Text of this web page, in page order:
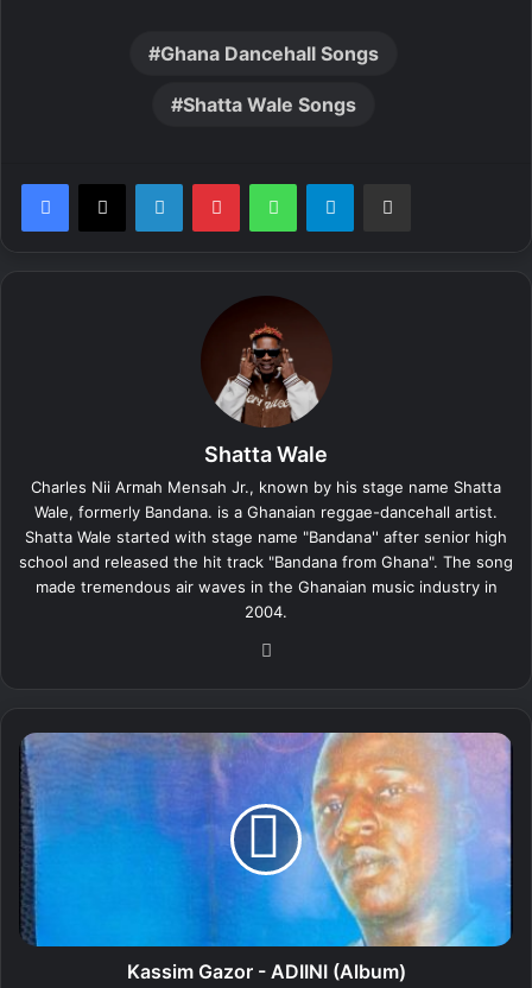
Ghana Dancehall Songs
Shatta Wale Songs
Shatta Wale
Charles Nii Armah Mensah Jr., known by his stage name Shatta
Wale, formerly Bandana. is a Ghanaian reggae-dancehall artist.
Shatta Wale started with stage name "Bandana'' after senior high
school and released the hit track "Bandana from Ghana". The song
made tremendous air waves in the Ghanaian music industry in
2004.
K
a
s
s
i
m
G
a
z
Kassim Gazor - ADIINI (Album)